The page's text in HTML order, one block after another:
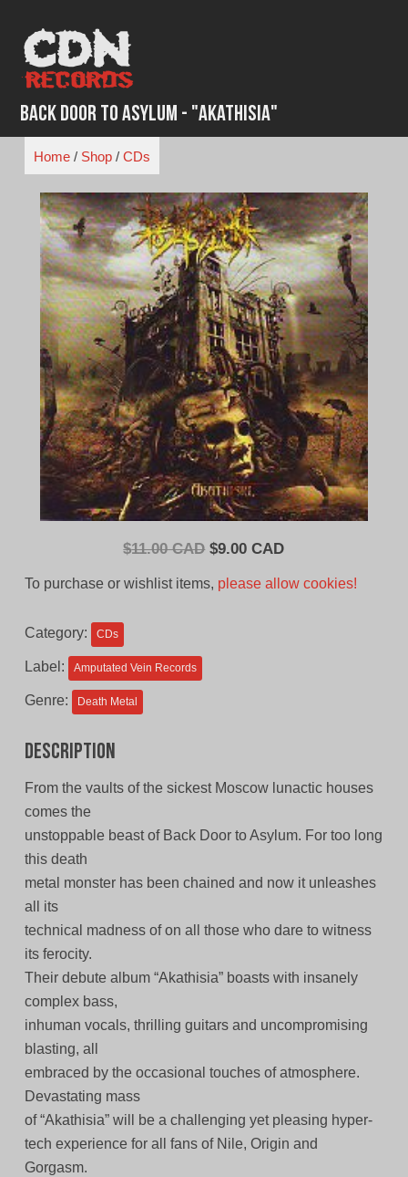
content
Back Door to Asylum - "Akathisia"
Home/ Shop/ CDs
$11.00 CAD Original
$9.00 CADCurrent
To purchase or wishlist items, please allow cookies!
Category: CDs
Label: Amputated Vein Records
Genre: Death Metal
Description
From the vaults of the sickest Moscow lunactic houses
comes the
unstoppable beast of Back Door to Asylum. For too long
this death
metal monster has been chained and now it unleashes
all its
technical madness of on all those who dare to witness
its ferocity.
Their debute album “Akathisia” boasts with insanely
complex bass,
inhuman vocals, thrilling guitars and uncompromising
blasting, all
embraced by the occasional touches of atmosphere.
Devastating mass
of “Akathisia” will be a challenging yet pleasing hyper-
tech experience for all fans of Nile, Origin and
Gorgasm.